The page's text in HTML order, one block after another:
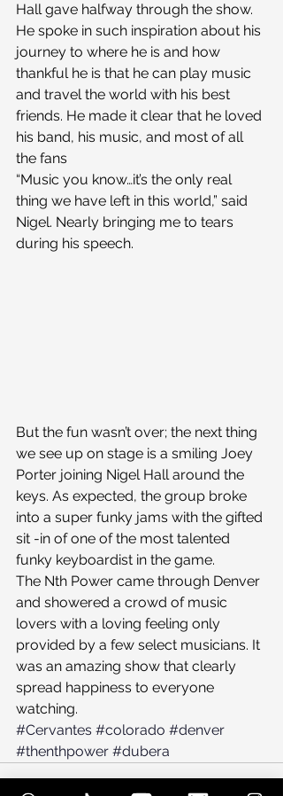
Hall gave halfway through the show.
He spoke in such inspiration about his
journey to where he is and how
thankful he is that he can play music
and travel the world with his best
friends. He made it clear that he loved
his band, his music, and most of all
the fans
“Music you know…it’s the only real
thing we have left in this world,” said
Nigel. Nearly bringing me to tears
during his speech.
But the fun wasn’t over; the next thing
we see up on stage is a smiling Joey
Porter joining Nigel Hall around the
keys. As expected, the group broke
into a super funky jams with the gifted
sit -in of one of the most talented
funky keyboardist in the game.
The Nth Power came through Denver
and showered a crowd of music
lovers with a loving feeling only
provided by a few select musicians. It
was an amazing show that clearly
spread happiness to everyone
watching.
#Cervantes #colorado #denver
#thenthpower #dubera